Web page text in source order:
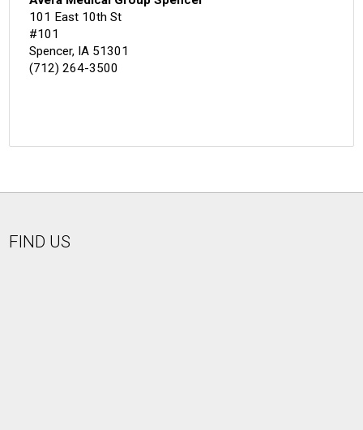
101 East 10th St
#101
Spencer, IA 51301
(712) 264-3500
FIND US